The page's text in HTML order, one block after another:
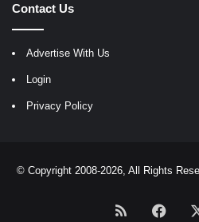
Contact Us
Advertise With Us
Login
Privacy Policy
© Copyright 2008-2026, All Rights
RSS